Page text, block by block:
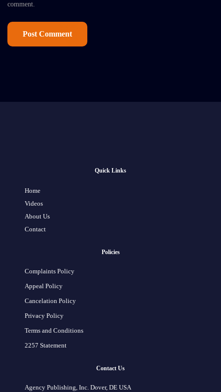
comment.
Quick Links
Home
Videos
About Us
Contact
Policies
Complaints Policy
Appeal Policy
Cancelation Policy
Privacy Policy
Terms and Conditions
2257 Statement
Contact Us
Agency Publishing, Inc. Dover, DE USA